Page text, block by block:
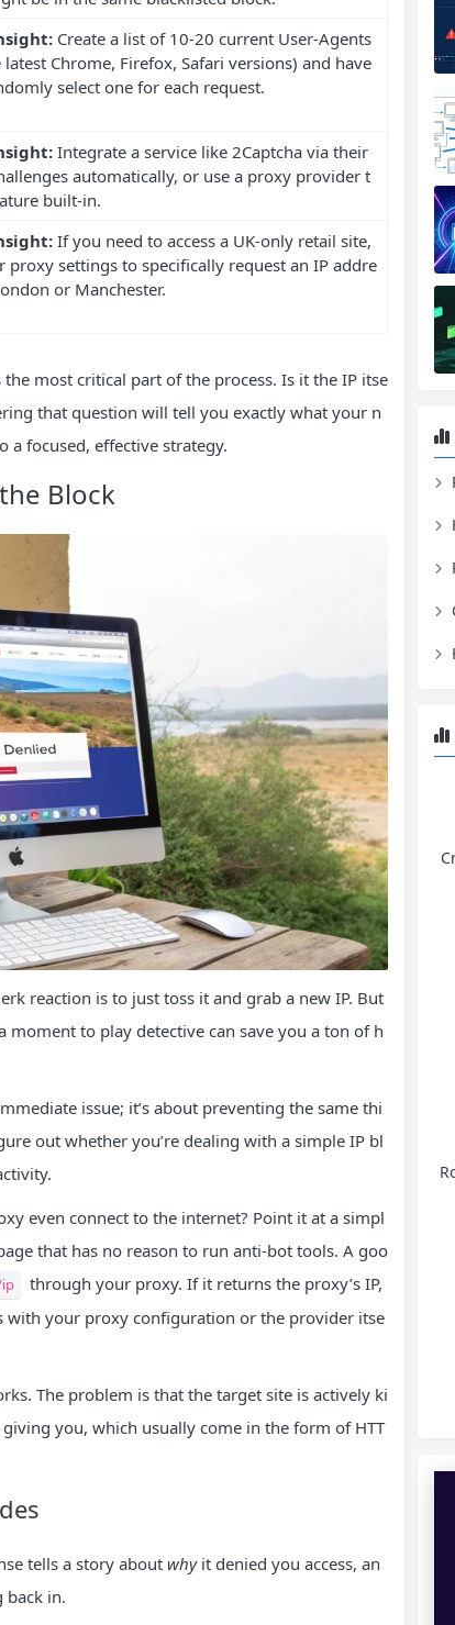
Create a list of 10-20 current User-Agents
Chrome, Firefox, Safari versions) and have
select one for each request.
Integrate a service like 2Captcha via their
automatically, or use a proxy provider t
built-in.
If you need to access a UK-only retail site,
proxy settings to specifically request an IP addre
or Manchester.
most critical part of the process. Is it the IP itse
that question will tell you exactly what your n
focused, effective strategy.
Block
reaction is to just toss it and grab a new IP. But
to play detective can save you a ton of h
issue; it’s about preventing the same thi
out whether you’re dealing with a simple IP bl
even connect to the internet? Point it at a simpl
that has no reason to run anti-bot tools. A goo
through your proxy. If it returns the proxy’s IP,
your proxy configuration or the provider itse
The problem is that the target site is actively ki
you, which usually come in the form of HTT
tells a story about whyit denied you access, an
back in.